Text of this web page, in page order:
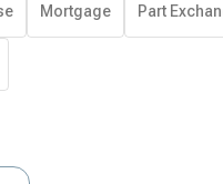
Mortgage Part